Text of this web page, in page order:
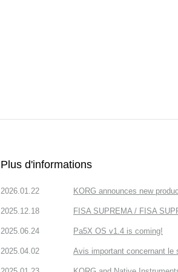
Plus d'informations
2026.01.22 KORG announces new
2025.12.18 FISA SUPREMA / FISA
2025.06.24 Pa5X OS v1.4 is coming!
2025.04.02 Avis important concernant le